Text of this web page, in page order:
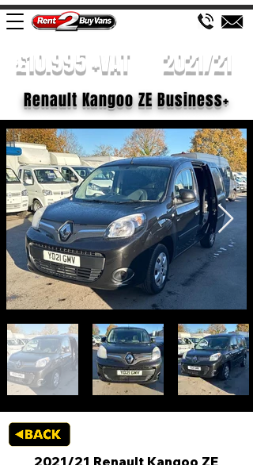
£10.995 +VAT 2021/21
Renault Kangoo ZE Business+
2021/21 Renault Kangoo ZE